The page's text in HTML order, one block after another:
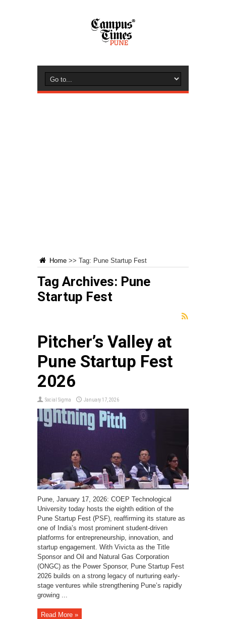
Home >> Tag: Pune Startup Fest
Tag Archives: Pune
Startup Fest
Pitcher’s Valley at
Pune Startup Fest
2026
Social Sigma January 17, 2026
Pune, January 17, 2026: COEP Technological
University today hosts the eighth edition of the
Pune Startup Fest (PSF), reaffirming its stature as
one of India’s most prominent student-driven
platforms for entrepreneurship, innovation, and
startup engagement. With Vivicta as the Title
Sponsor and Oil and Natural Gas Corporation
(ONGC) as the Power Sponsor, Pune Startup Fest
2026 builds on a strong legacy of nurturing early-
stage ventures while strengthening Pune’s rapidly
growing ...
Read More »